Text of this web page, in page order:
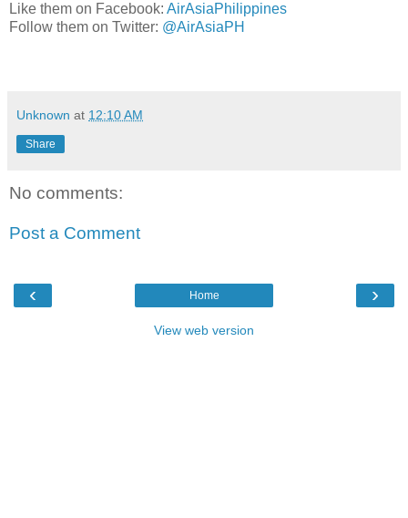
Like them on Facebook: AirAsiaPhilippines
Follow them on Twitter: @AirAsiaPH
Unknown at 12:10 AM
Share
No comments:
Post a Comment
‹ ›
Home
View web version